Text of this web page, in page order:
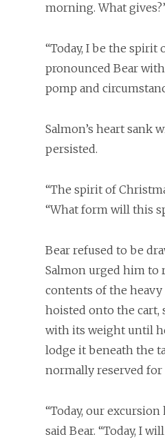
morning. What
“Today, I be the spirit
pronounced Bear
pomp and
Salmon’s heart sank
persisted.
“The spirit of
“What form will this
Bear refused to be
Salmon urged him to
contents of the heavy
hoisted onto the
with its weight until
lodge it beneath the
normally reserved for
“Today, our excursion
said Bear. “Today, I